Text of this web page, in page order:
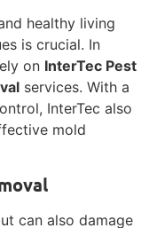
healthy living
is crucial. In
on InterTec Pest
services. With a
InterTec also
mold
can also damage